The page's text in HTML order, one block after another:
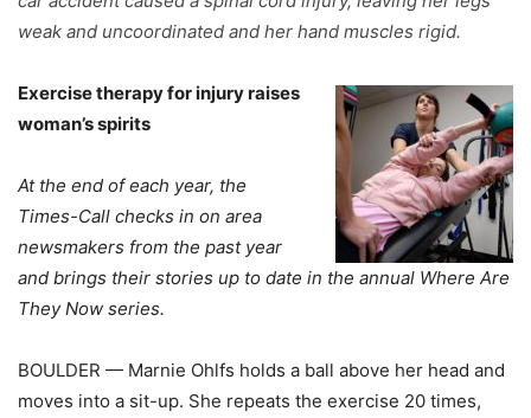
weak and uncoordinated and her hand muscles rigid.
Exercise therapy for injury raises
woman’s spirits
At the end of each year, the
Times-Call checks in on area
newsmakers from the past year
and brings their stories up to date in the annual Where Are
They Now series.
BOULDER — Marnie Ohlfs holds a ball above her head and
moves into a sit-up. She repeats the exercise 20 times,